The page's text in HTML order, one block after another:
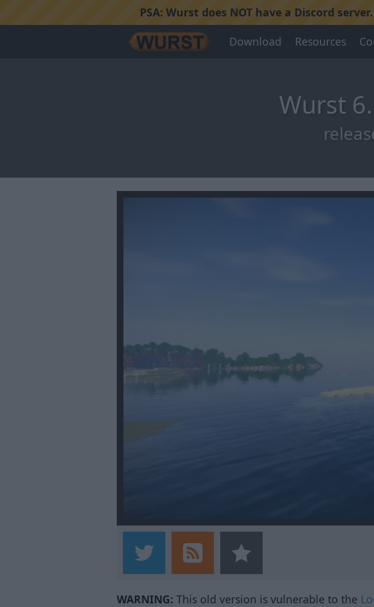
PSA: Wurst does NOT have a Discord
Download Resources
Wurst
WARNING: This old version is vulnerable to the